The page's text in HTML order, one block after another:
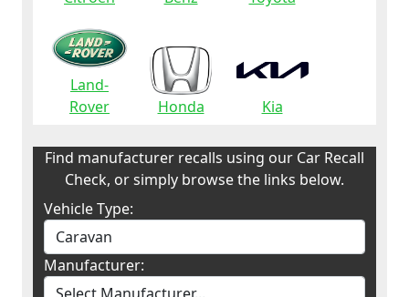
Land-
Rover
Honda Kia
Find manufacturer recalls using our Car Recall
Check, or simply browse the links below.
Vehicle Type:
Manufacturer: